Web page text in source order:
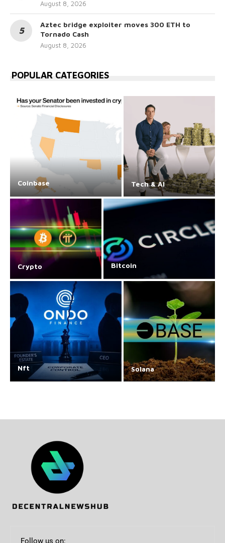
August 8, 2026
Aztec bridge exploiter moves 300 ETH to
Tornado Cash
August 8, 2026
POPULAR CATEGORIES
Coinbase Tech & AI
Crypto Bitcoin
Nft Solana
Follow us on: